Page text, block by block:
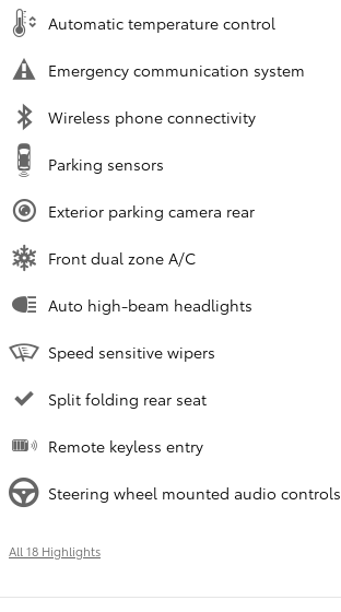
Automatic temperature control
Emergency communication system
Wireless phone connectivity
Parking sensors
Exterior parking camera rear
Front dual zone A/C
Auto high-beam headlights
Speed sensitive wipers
Split folding rear seat
Remote keyless entry
Steering wheel mounted audio controls
All 18 Highlights